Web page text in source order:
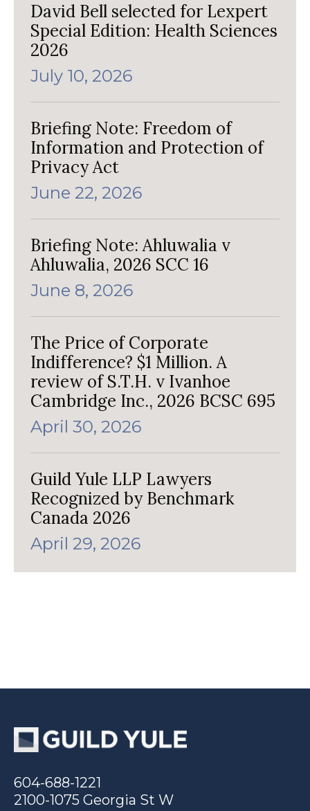
David Bell selected for Lexpert
Special Edition: Health Sciences
2026
July 10, 2026
Briefing Note: Freedom of
Information and Protection of
Privacy Act
June 22, 2026
Briefing Note: Ahluwalia v
Ahluwalia, 2026 SCC 16
June 8, 2026
The Price of Corporate
Indifference? $1 Million. A
review of S.T.H. v Ivanhoe
Cambridge Inc., 2026 BCSC 695
April 30, 2026
Guild Yule LLP Lawyers
Recognized by Benchmark
Canada 2026
April 29, 2026
604-688-1221
2100-1075 Georgia St W